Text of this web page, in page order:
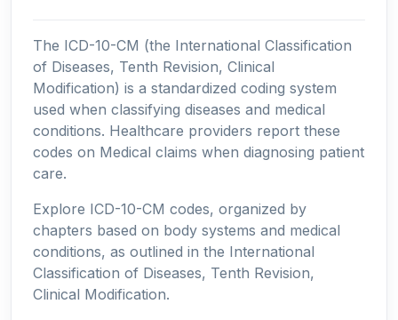
The ICD-10-CM (the International Classification
of Diseases, Tenth Revision, Clinical
Modification) is a standardized coding system
used when classifying diseases and medical
conditions. Healthcare providers report these
codes on Medical claims when diagnosing patient
care.
Explore ICD-10-CM codes, organized by
chapters based on body systems and medical
conditions, as outlined in the International
Classification of Diseases, Tenth Revision,
Clinical Modification.